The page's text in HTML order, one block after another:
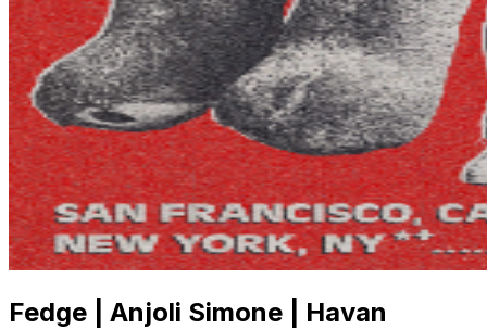
Fedge | Anjoli Simone | Havan